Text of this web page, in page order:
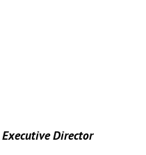
Executive Director